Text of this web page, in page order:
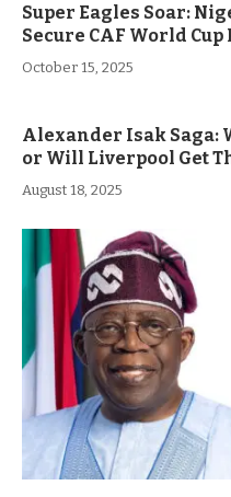
Super Eagles Soar:
Secure CAF World Cup
October 15, 2025
Alexander Isak Saga:
or Will Liverpool Get
August 18, 2025